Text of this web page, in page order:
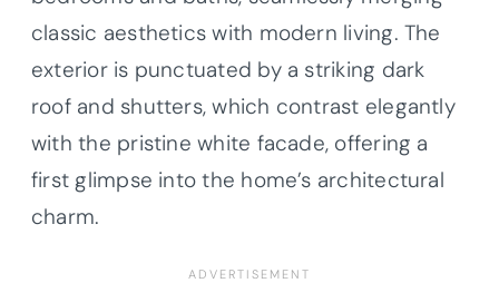
classic aesthetics with modern living. The
exterior is punctuated by a striking dark
roof and shutters, which contrast elegantly
with the pristine white facade, offering a
first glimpse into the home’s architectural
charm.